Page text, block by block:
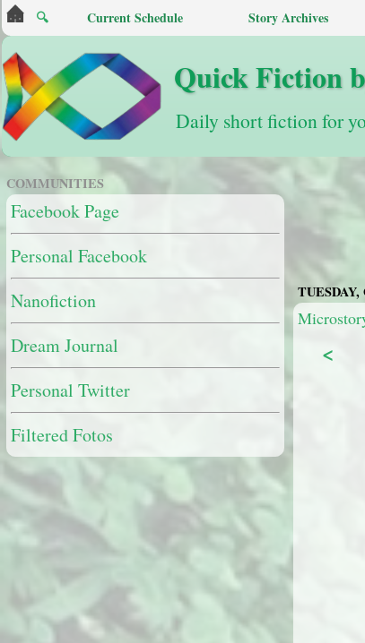
Quick Fiction
Daily short fiction for
🔍 Current Schedule Story Archives
TUESDAY,
<
COMMUNITIES
Facebook Page
Personal Facebook
Nanofiction
Dream Journal
Personal Twitter
Filtered Fotos